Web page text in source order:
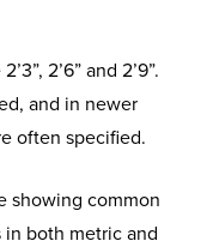
2’6” and 2’9”.
and in newer
often specified.
showing common
both metric and